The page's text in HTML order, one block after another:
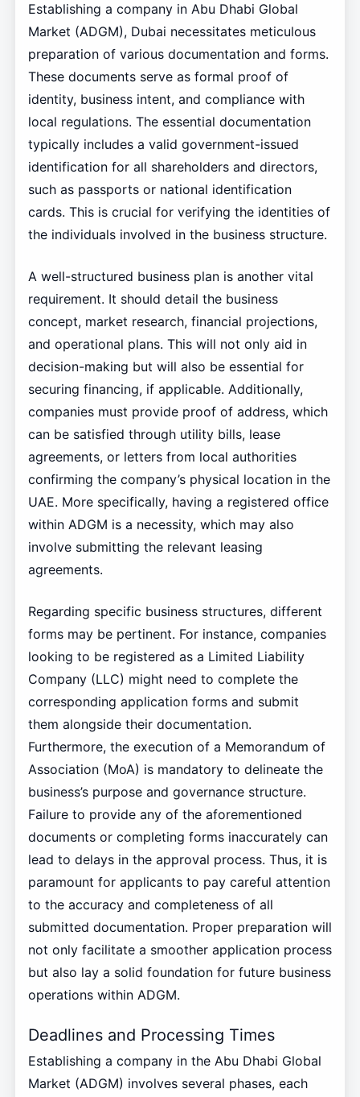
Establishing a company in Abu Dhabi Global
Market (ADGM), Dubai necessitates meticulous
preparation of various documentation and forms.
These documents serve as formal proof of
identity, business intent, and compliance with
local regulations. The essential documentation
typically includes a valid government-issued
identification for all shareholders and directors,
such as passports or national identification
cards. This is crucial for verifying the identities of
the individuals involved in the business structure.
A well-structured business plan is another vital
requirement. It should detail the business
concept, market research, financial projections,
and operational plans. This will not only aid in
decision-making but will also be essential for
securing financing, if applicable. Additionally,
companies must provide proof of address, which
can be satisfied through utility bills, lease
agreements, or letters from local authorities
confirming the company’s physical location in the
UAE. More specifically, having a registered office
within ADGM is a necessity, which may also
involve submitting the relevant leasing
agreements.
Regarding specific business structures, different
forms may be pertinent. For instance, companies
looking to be registered as a Limited Liability
Company (LLC) might need to complete the
corresponding application forms and submit
them alongside their documentation.
Furthermore, the execution of a Memorandum of
Association (MoA) is mandatory to delineate the
business’s purpose and governance structure.
Failure to provide any of the aforementioned
documents or completing forms inaccurately can
lead to delays in the approval process. Thus, it is
paramount for applicants to pay careful attention
to the accuracy and completeness of all
submitted documentation. Proper preparation will
not only facilitate a smoother application process
but also lay a solid foundation for future business
operations within ADGM.
Deadlines and Processing Times
Establishing a company in the Abu Dhabi Global
Market (ADGM) involves several phases, each